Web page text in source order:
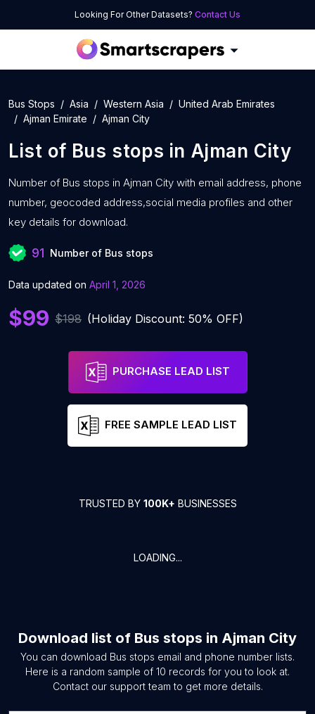
Looking For Other Datasets? Contact Us
Bus Stops Asia Western Asia
United Arab Emirates
Ajman Emirate
Ajman City
List of Bus stops in Ajman City
Number of Bus stops in Ajman City with email address, phone
number, geocoded address,social media profiles and other
key details for download.
91 Number of Bus stops
Data updated on April 1, 2026
$99 $198 (Holiday Discount: 50% OFF)
PURCHASE LEAD LIST
FREE SAMPLE LEAD LIST
TRUSTED BY 100K+ BUSINESSES
LOADING...
Download list of Bus stops in Ajman City
You can download Bus stops email and phone number lists.
Here is a random sample of 10 records for you to look at.
Contact our support team to get more details.